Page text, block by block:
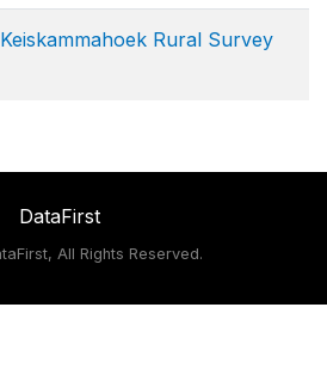
Rural Survey
DataFirst
All Rights Reserved.